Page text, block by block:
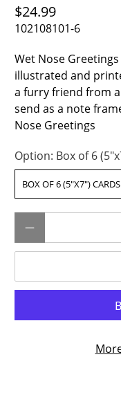
$24.99
102108101-6
Wet Nose
illustrated and
a furry friend from
send as a note
Nose Greetings
Option: Box of 6
BOX OF 6 (5"X7") CARDS